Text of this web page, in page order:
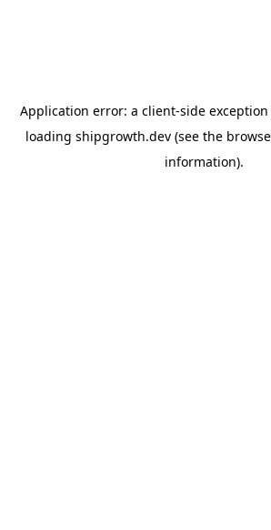
Application error: a client-side
loading shipgrowth.dev(see the
information).